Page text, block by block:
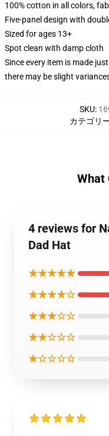
100% cotton in all colors,
Five-panel design with
Sized for ages 13+
Spot clean with damp cloth
Since every item is made
there may be slight
SKU:
カテゴリ
What
4 reviews for
Dad Hat
★★★★★
★★★★☆
★★★☆☆
★★☆☆☆
★☆☆☆☆